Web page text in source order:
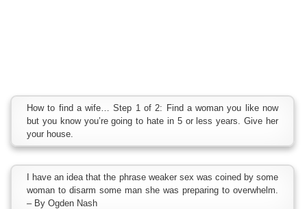
How to find a wife… Step 1 of 2: Find a woman you like now
but you know you’re going to hate in 5 or less years. Give her
your house.
I have an idea that the phrase weaker sex was coined by some
woman to disarm some man she was preparing to overwhelm.
– By Ogden Nash